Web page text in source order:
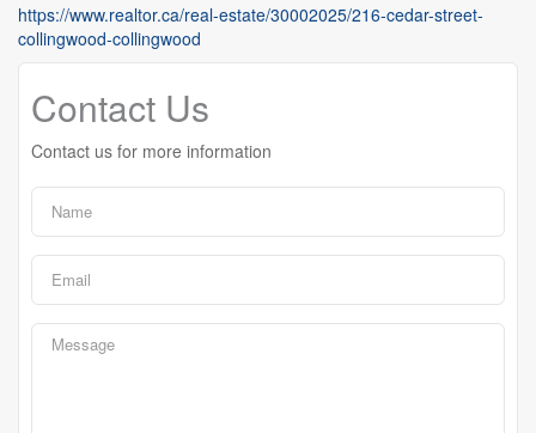
https://www.realtor.ca/real-estate/30002025/216-cedar-street-
collingwood-collingwood
Contact Us
Contact us for more information